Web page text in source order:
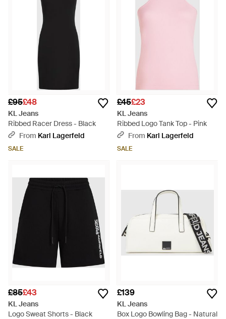
£95£48
KL Jeans
Ribbed Racer Dress - Black
From Karl Lagerfeld
SALE
£45£23
KL Jeans
Ribbed Logo Tank Top - Pink
From Karl Lagerfeld
SALE
£85£43
KL Jeans
Logo Sweat Shorts - Black
£139
KL Jeans
Box Logo Bowling Bag - Natural